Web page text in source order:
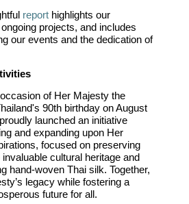
report highlights our
projects, and includes
our events and the dedication of
of Her Majesty the
90th birthday on August
launched an initiative
and expanding upon Her
focused on preserving
cultural heritage and
hand-woven Thai silk. Together,
legacy while fostering a
future for all.